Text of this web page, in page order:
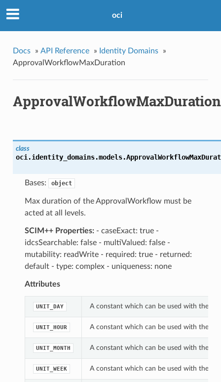
oci
Docs » API Reference » Identity Domains
»
ApprovalWorkflowMaxDuration
ApprovalWorkflowMaxDuration
class
oci.identity_domains.models.
Bases: object
Max duration of the ApprovalWorkflow must be
acted at all levels.
SCIM++ Properties:- caseExact: true -
idcsSearchable: false - multiValued: false -
mutability: readWrite - required: true - returned:
default - type: complex - uniqueness: none
Attributes
UNIT_DAY A constant which can be used with the
UNIT_HOUR A constant which can be used with the
UNIT_MONTH A constant which can be used with the
UNIT_WEEK A constant which can be used with the